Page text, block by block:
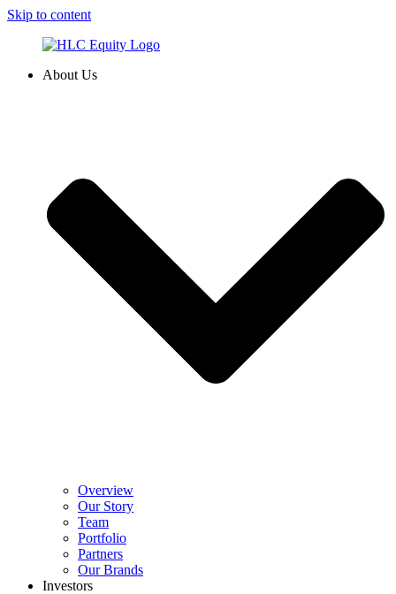
Skip to content
About Us
Overview
Our Story
Team
Portfolio
Partners
Our Brands
Investors